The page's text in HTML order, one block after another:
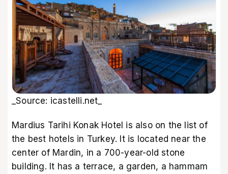
_Source: icastelli.net_
Mardius Tarihi Konak Hotel is also on the list of
the best hotels in Turkey. It is located near the
center of Mardin, in a 700-year-old stone
building. It has a terrace, a garden, a hammam